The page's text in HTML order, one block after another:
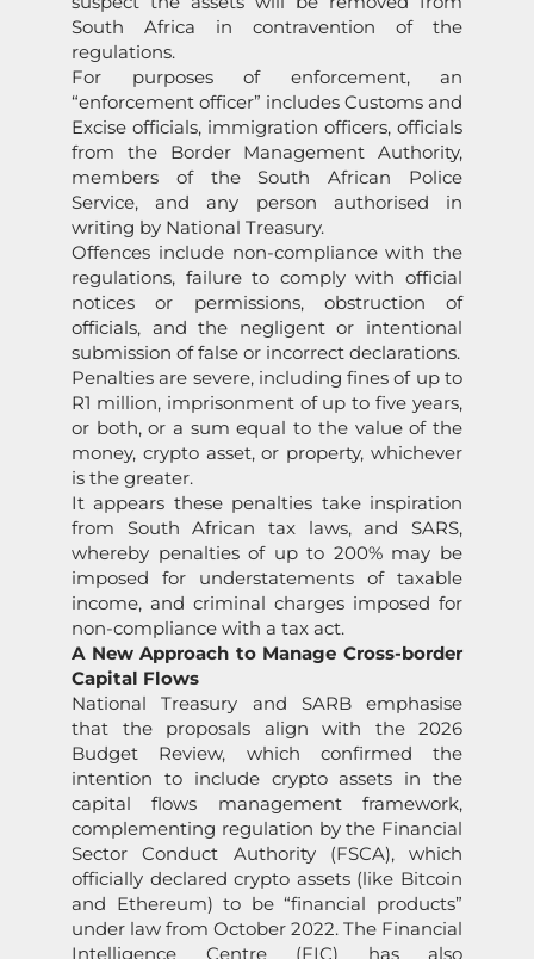
South Africa in contravention of the
regulations.
For purposes of enforcement, an
“enforcement officer” includes Customs and
Excise officials, immigration officers, officials
from the Border Management Authority,
members of the South African Police
Service, and any person authorised in
writing by National Treasury.
Offences include non-compliance with the
regulations, failure to comply with official
notices or permissions, obstruction of
officials, and the negligent or intentional
submission of false or incorrect declarations.
Penalties are severe, including fines of up to
R1 million, imprisonment of up to five years,
or both, or a sum equal to the value of the
money, crypto asset, or property, whichever
is the greater.
It appears these penalties take inspiration
from South African tax laws, and SARS,
whereby penalties of up to 200% may be
imposed for understatements of taxable
income, and criminal charges imposed for
non-compliance with a tax act.
A New Approach to Manage Cross-border
Capital Flows
National Treasury and SARB emphasise
that the proposals align with the 2026
Budget Review, which confirmed the
intention to include crypto assets in the
capital flows management framework,
complementing regulation by the Financial
Sector Conduct Authority (FSCA), which
officially declared crypto assets (like Bitcoin
and Ethereum) to be “financial products”
under law from October 2022. The Financial
Intelligence Centre (FIC) has also